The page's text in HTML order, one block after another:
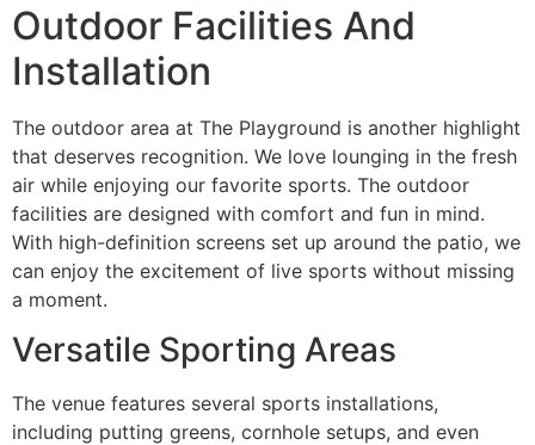
Outdoor Facilities And
Installation
The outdoor area at The Playground is another highlight
that deserves recognition. We love lounging in the fresh
air while enjoying our favorite sports. The outdoor
facilities are designed with comfort and fun in mind.
With high-definition screens set up around the patio, we
can enjoy the excitement of live sports without missing
a moment.
Versatile Sporting Areas
The venue features several sports installations,
including putting greens, cornhole setups, and even